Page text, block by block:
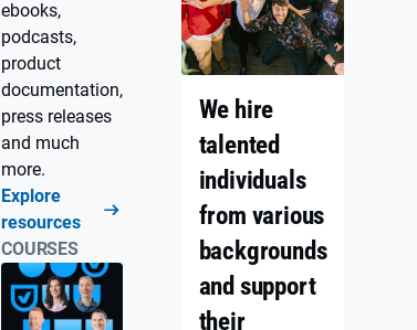
ebooks,
podcasts,
product
documentation,
press releases
and much
more.
Explore
resources
COURSES
We hire
talented
individuals
from various
backgrounds
and support
their